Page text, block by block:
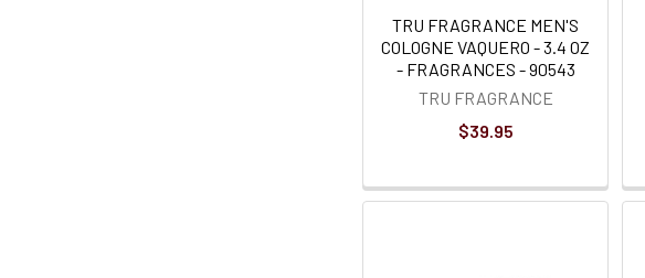
TRU FRAGRANCE MEN'S
COLOGNE VAQUERO - 3.4 OZ
- FRAGRANCES - 90543
TRU FRAGRANCE
$39.95